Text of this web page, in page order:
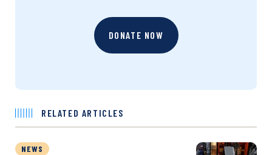
DONATE NOW
RELATED ARTICLES
NEWS